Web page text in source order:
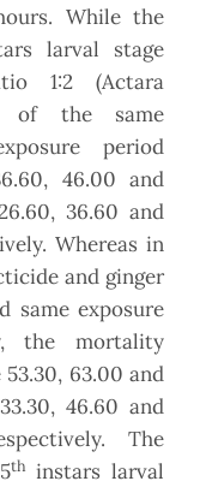
While the
larval stage
1:2 (Actara
of the same
period
46.00 and
36.60 and
Whereas in
and ginger
same exposure
the mortality
63.00 and
46.60 and
The
th instars larval